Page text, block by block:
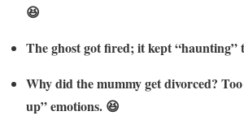
😆
The ghost got fired; it kept “haunting”
Why did the mummy get divorced?
up” emotions. 😆